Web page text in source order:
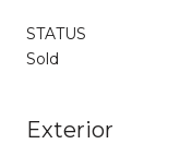
STATUS
Sold
Exterior